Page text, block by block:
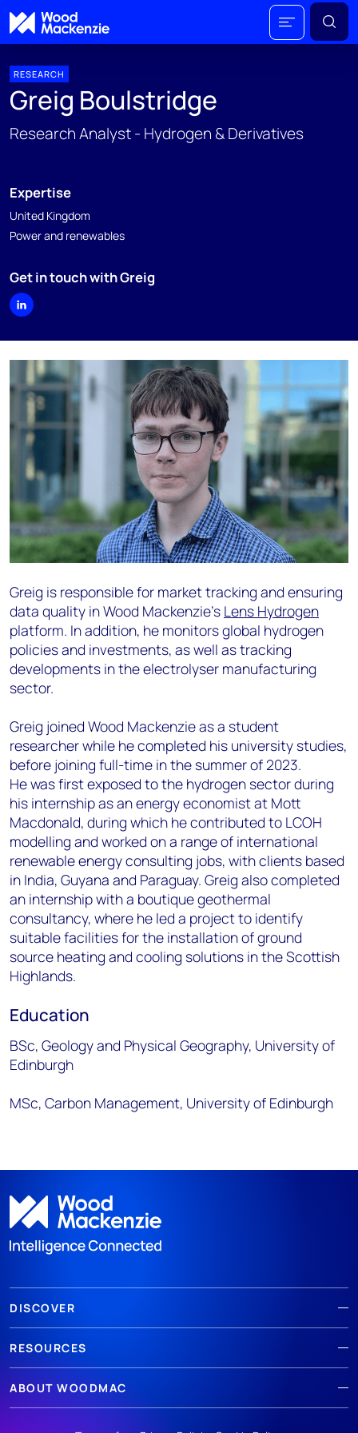
RESEARCH
Greig Boulstridge
Research Analyst - Hydrogen & Derivatives
Expertise
United Kingdom
Power and renewables
Get in touch with Greig
Greig is responsible for market tracking and ensuring
data quality in Wood Mackenzie’s Lens Hydrogen
platform. In addition, he monitors global hydrogen
policies and investments, as well as tracking
developments in the electrolyser manufacturing
sector.
Greig joined Wood Mackenzie as a student
researcher while he completed his university studies,
before joining full-time in the summer of 2023.
He was first exposed to the hydrogen sector during
his internship as an energy economist at Mott
Macdonald, during which he contributed to LCOH
modelling and worked on a range of international
renewable energy consulting jobs, with clients based
in India, Guyana and Paraguay. Greig also completed
an internship with a boutique geothermal
consultancy, where he led a project to identify
suitable facilities for the installation of ground
source heating and cooling solutions in the Scottish
Highlands.
Education
BSc, Geology and Physical Geography, University of
Edinburgh
MSc, Carbon Management, University of Edinburgh
DISCOVER
RESOURCES
ABOUT WOODMAC